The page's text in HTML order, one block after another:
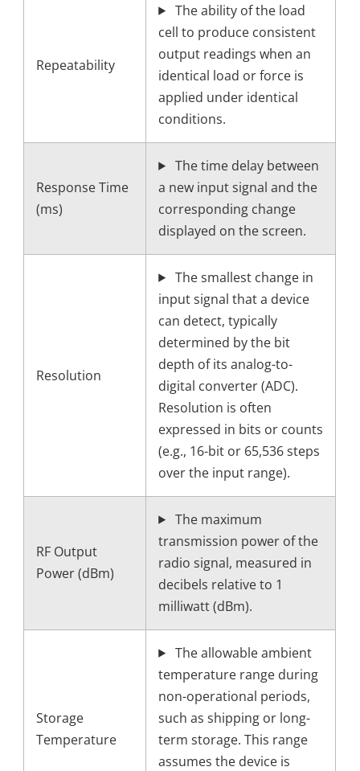
Repeatability
The ability of the load
cell to produce consistent
output readings when an
identical load or force is
applied under identical
conditions.
Response Time
(ms)
The time delay between
a new input signal and the
corresponding change
displayed on the screen.
Resolution
The smallest change in
input signal that a device
can detect, typically
determined by the bit
depth of its analog-to-
digital converter (ADC).
Resolution is often
expressed in bits or counts
(e.g., 16-bit or 65,536 steps
over the input range).
RF Output
Power (dBm)
The maximum
transmission power of the
radio signal, measured in
decibels relative to 1
milliwatt (dBm).
Storage
Temperature
The allowable ambient
temperature range during
non-operational periods,
such as shipping or long-
term storage. This range
assumes the device is